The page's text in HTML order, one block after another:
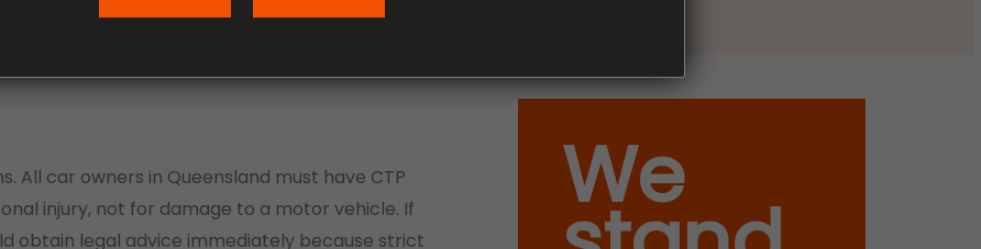
All car owners in Queensland must have CTP
injury, not for damage to a motor vehicle. If
obtain legal advice immediately because strict
We